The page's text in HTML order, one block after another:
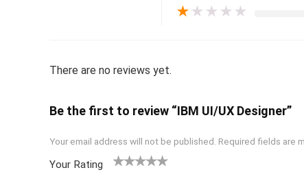
★ ★ ★ ★ ★
There are no reviews yet.
Be the first to review “IBM UI/UX Designer”
Your email address will not be published. Required fields are
Your Rating